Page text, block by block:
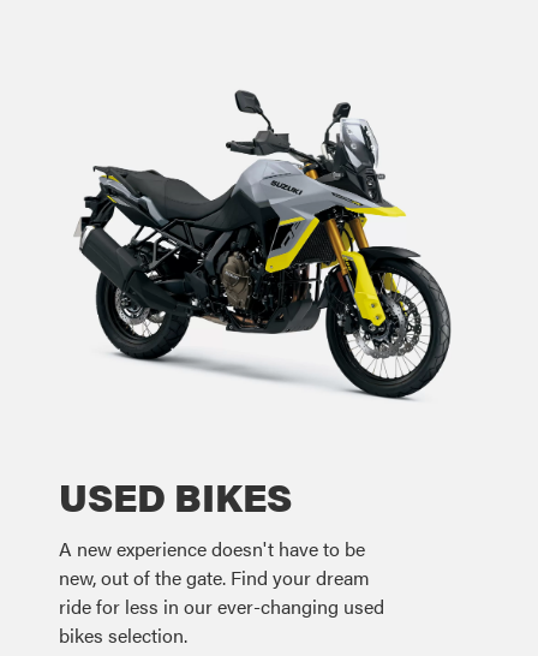
USED BIKES
A new experience doesn't have to be
new, out of the gate. Find your dream
ride for less in our ever-changing used
bikes selection.